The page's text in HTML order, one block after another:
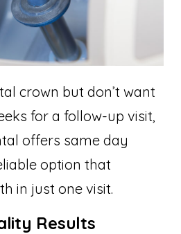
crown but don’t want
for a follow-up visit,
offers same day
option that
in just one visit.
Results